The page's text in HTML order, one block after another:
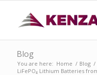
Blog
You are here: Home / Blog /
LiFePO₄ Lithium Batteries